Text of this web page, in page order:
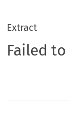
Extract
Failed